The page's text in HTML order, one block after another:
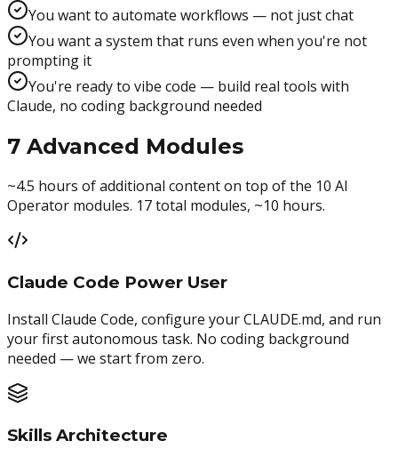
You want to automate workflows — not just chat
You want a system that runs even when you're not
prompting it
You're ready to vibe code — build real tools with
Claude, no coding background needed
7 Advanced Modules
~4.5 hours of additional content on top of the 10 AI
Operator modules. 17 total modules, ~10 hours.
Claude Code Power User
Install Claude Code, configure your CLAUDE.md, and run
your first autonomous task. No coding background
needed — we start from zero.
Skills Architecture